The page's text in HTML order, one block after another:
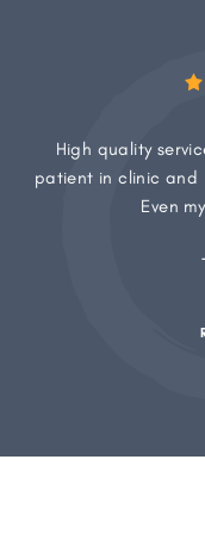
High quality
patient in clinic and
Even